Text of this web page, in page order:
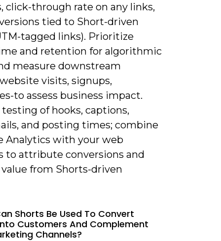
click-through rate on any links,
tied to Short-driven
tagged links). Prioritize
and retention for algorithmic
measure downstream
visits, signups,
to assess business impact.
testing of hooks, captions,
and posting times; combine
Analytics with your web
to attribute conversions and
from Shorts-driven
Shorts Be Used To Convert
Customers And Complement
Channels?